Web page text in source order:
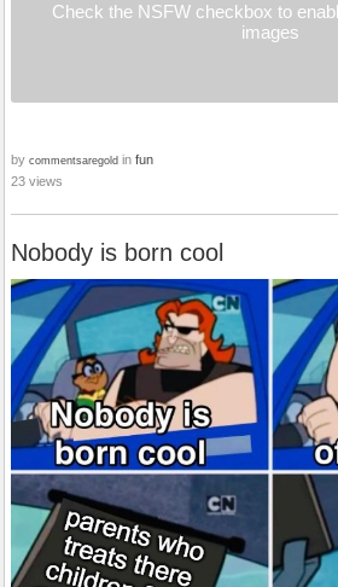
Check the NSFW checkbox to
images
by commentsaregold in fun
23 views
Nobody is born cool